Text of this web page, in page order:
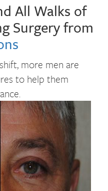
All Walks of
Surgery from
more men are
to help them